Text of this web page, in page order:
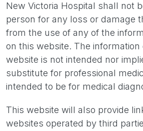
New Victoria Hospital shall not
person for any loss or damage
from the use of any of the
on this website. The information
website is not intended nor
substitute for professional
intended to be for medical
This website will also provide
websites operated by third